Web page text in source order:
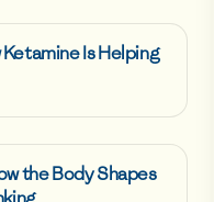
Is Helping
the Body Shapes